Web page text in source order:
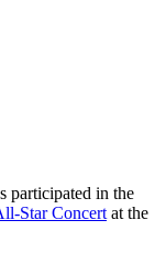
participated in the
Star Concert at the